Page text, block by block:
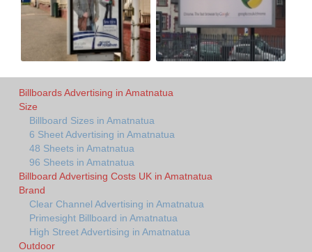
Billboards Advertising in Amatnatua
Size
Billboard Sizes in Amatnatua
6 Sheet Advertising in Amatnatua
48 Sheets in Amatnatua
96 Sheets in Amatnatua
Billboard Advertising Costs UK in Amatnatua
Brand
Clear Channel Advertising in Amatnatua
Primesight Billboard in Amatnatua
High Street Advertising in Amatnatua
Outdoor